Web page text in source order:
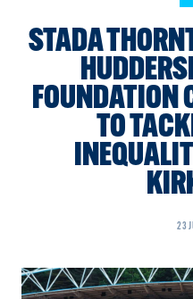
STADA
FOUNDATION
TO
23